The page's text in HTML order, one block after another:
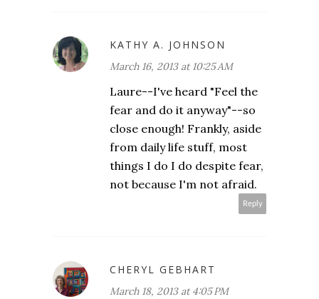
KATHY A. JOHNSON
March 16, 2013 at 10:25 AM
Laure--I've heard "Feel the
fear and do it anyway"--so
close enough! Frankly, aside
from daily life stuff, most
things I do I do despite fear,
not because I'm not afraid.
Reply
CHERYL GEBHART
March 18, 2013 at 4:05 PM